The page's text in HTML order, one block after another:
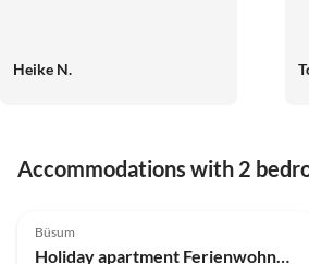
Heike N.
Accommodations with 2
Büsum
Holiday apartment Ferienwohnung Nordseeresort20b Perle Büsum